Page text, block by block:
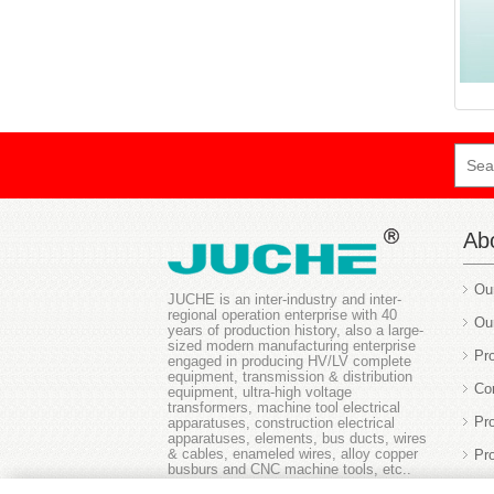
JUCHE is an inter-industry and inter-
regional operation enterprise with 40
years of production history, also a large-
sized modern manufacturing enterprise
engaged in producing HV/LV complete
equipment, transmission & distribution
equipment, ultra-high voltage
transformers, machine tool electrical
apparatuses, construction electrical
apparatuses, elements, bus ducts, wires
& cables, enameled wires, alloy copper
busburs and CNC machine tools, etc..